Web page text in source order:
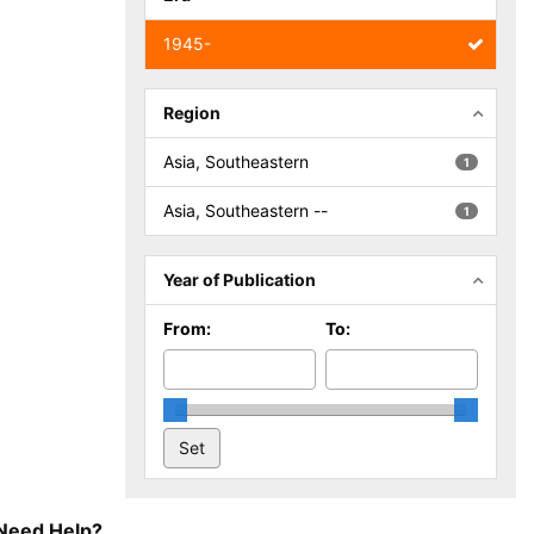
1945-
Region
1
Asia, Southeastern
1
Asia, Southeastern --
Year of Publication
From: To: